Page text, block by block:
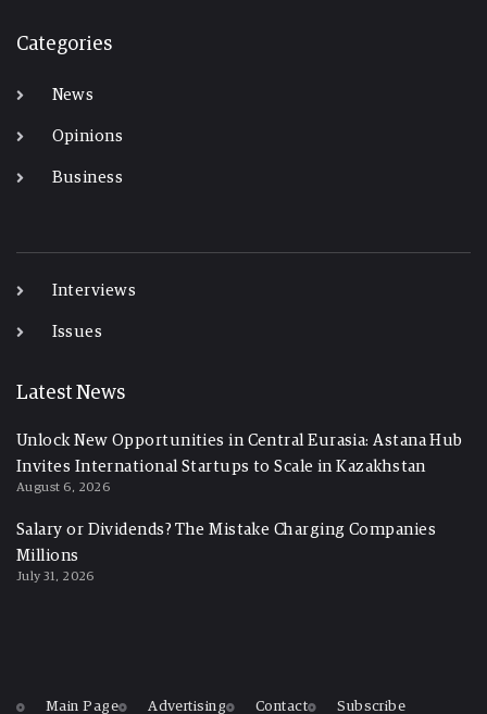
Categories
News
Opinions
Business
Interviews
Issues
Latest News
Unlock New Opportunities in Central Eurasia: Astana Hub
Invites International Startups to Scale in Kazakhstan
August 6, 2026
Salary or Dividends? The Mistake Charging Companies
Millions
July 31, 2026
Main Page Advertising Contact Subscribe